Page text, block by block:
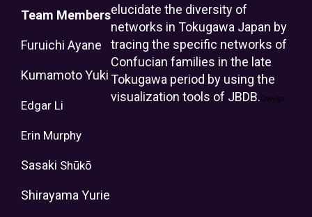
Team Members
Furuichi Ayane
Kumamoto Yuki
Edgar Li
Erin Murphy
Sasaki Shūkō
Shirayama Yurie
elucidate the diversity of
networks in Tokugawa Japan by
tracing the specific networks of
Confucian families in the late
Tokugawa period by using the
visualization tools of JBDB.Qwyga